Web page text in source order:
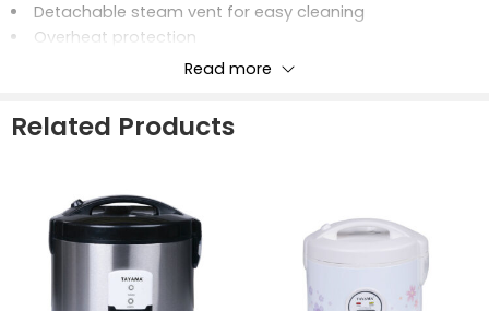
Detachable steam vent for easy cleaning
Overheat protection
Cook and keep warm features
rack
20-Cups Cooked/10-Cups Uncooked
Read more
Related Products